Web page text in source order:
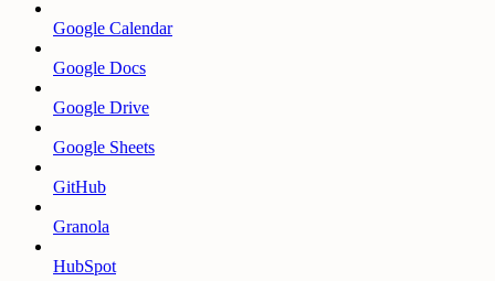
Google Calendar
Google Docs
Google Drive
Google Sheets
GitHub
Granola
HubSpot